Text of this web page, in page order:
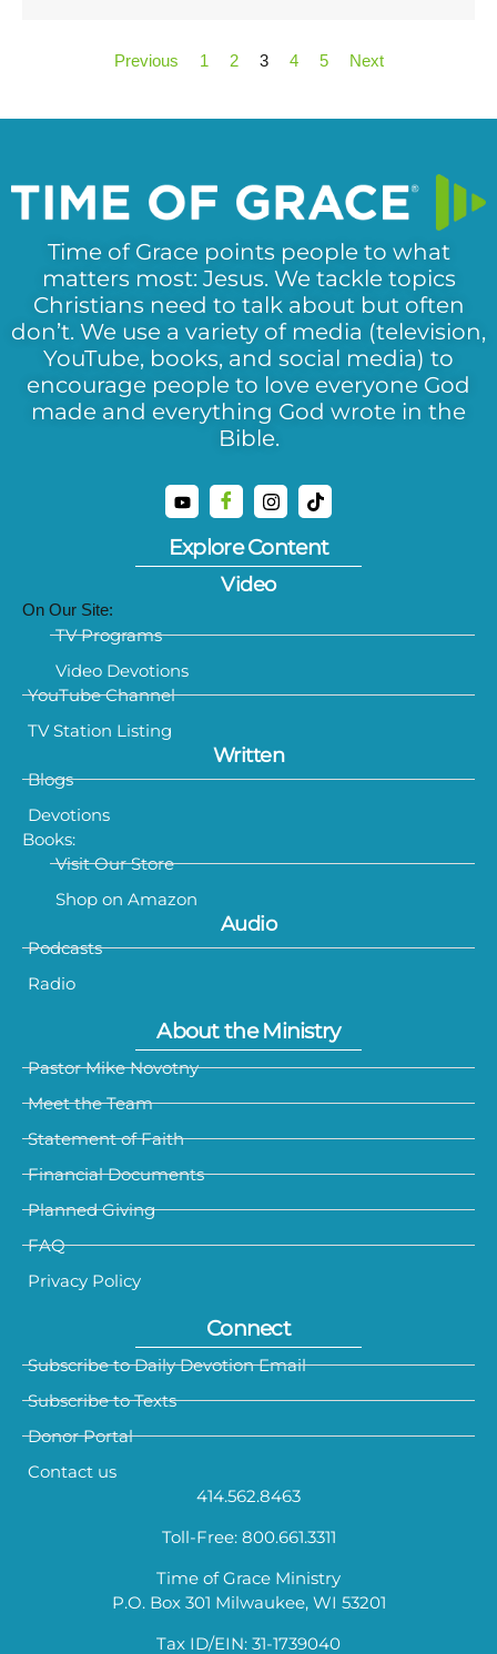
Previous 1 2 3 4 5 Next
Time of Grace points people to what
matters most: Jesus. We tackle topics
Christians need to talk about but often
don’t. We use a variety of media (television,
YouTube, books, and social media) to
encourage people to love everyone God
made and everything God wrote in the
Bible.
Explore Content
Video
On Our Site:
TV Programs
Video Devotions
YouTube Channel
TV Station Listing
Written
Blogs
Devotions
Books:
Visit Our Store
Shop on Amazon
Audio
Podcasts
Radio
About the Ministry
Pastor Mike Novotny
Meet the Team
Statement of Faith
Financial Documents
Planned Giving
FAQ
Privacy Policy
Connect
Subscribe to Daily Devotion Email
Subscribe to Texts
Donor Portal
Contact us
414.562.8463
Toll-Free: 800.661.3311
Time of Grace Ministry
P.O. Box 301 Milwaukee, WI 53201
Tax ID/EIN: 31-1739040